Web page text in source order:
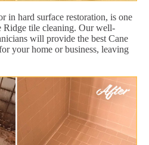
in hard surface restoration, is one
Ridge tile cleaning. Our well-
will provide the best Cane
your home or business, leaving